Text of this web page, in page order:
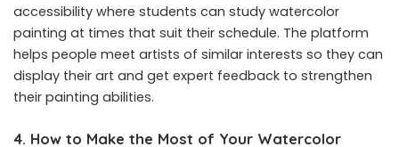
accessibility where students can study watercolor
painting at times that suit their schedule. The platform
helps people meet artists of similar interests so they can
display their art and get expert feedback to strengthen
their painting abilities.
4. How to Make the Most of Your Watercolor